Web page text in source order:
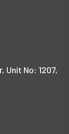
Unit No: 1207,